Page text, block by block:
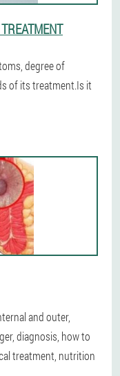
degree of
of its treatment.Is it
and outer,
diagnosis, how to
treatment, nutrition